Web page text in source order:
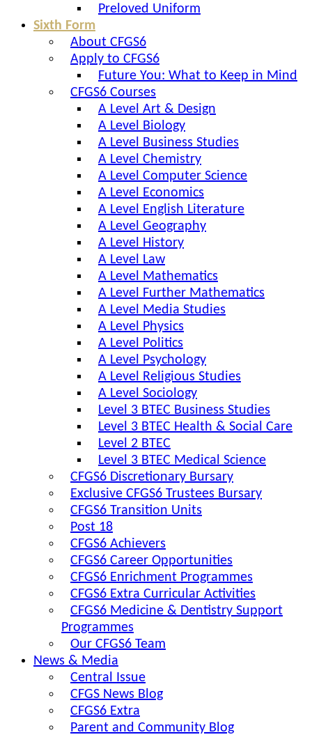
Preloved Uniform
Sixth Form
About CFGS6
Apply to CFGS6
Future You: What to Keep in Mind
CFGS6 Courses
A Level Art & Design
A Level Biology
A Level Business Studies
A Level Chemistry
A Level Computer Science
A Level Economics
A Level English Literature
A Level Geography
A Level History
A Level Law
A Level Mathematics
A Level Further Mathematics
A Level Media Studies
A Level Physics
A Level Politics
A Level Psychology
A Level Religious Studies
A Level Sociology
Level 3 BTEC Business Studies
Level 3 BTEC Health & Social Care
Level 2 BTEC
Level 3 BTEC Medical Science
CFGS6 Discretionary Bursary
Exclusive CFGS6 Trustees Bursary
CFGS6 Transition Units
Post 18
CFGS6 Achievers
CFGS6 Career Opportunities
CFGS6 Enrichment Programmes
CFGS6 Extra Curricular Activities
CFGS6 Medicine & Dentistry Support
Programmes
Our CFGS6 Team
News & Media
Central Issue
CFGS News Blog
CFGS6 Extra
Parent and Community Blog